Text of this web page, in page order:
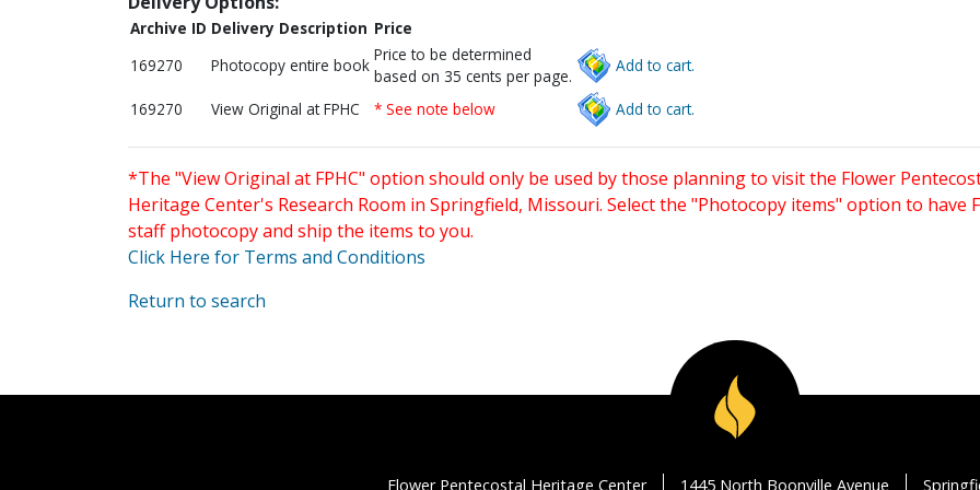
Archive ID Delivery Description Price
169270
Photocopy entire book
Price to be determined
based on 35 cents per page.
Add to cart.
169270 View Original at FPHC * See note below Add to cart.
*The "View Original at FPHC" option should only be used by those planning to visit the Flower
Heritage Center's Research Room in Springfield, Missouri. Select the "Photocopy items" option to have
staff photocopy and ship the items to you.
Click Here for Terms and Conditions
Return to search
Flower Pentecostal Heritage Center 1445 North Boonville Avenue